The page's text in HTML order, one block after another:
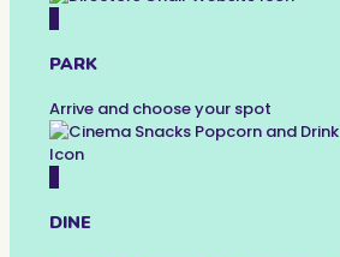
PARK
Arrive and choose your spot
DINE